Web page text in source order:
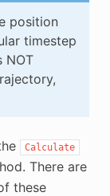
position
timestep
NOT
Calculate
There are
these